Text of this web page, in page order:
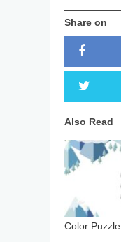
Share on
Also Read
Color